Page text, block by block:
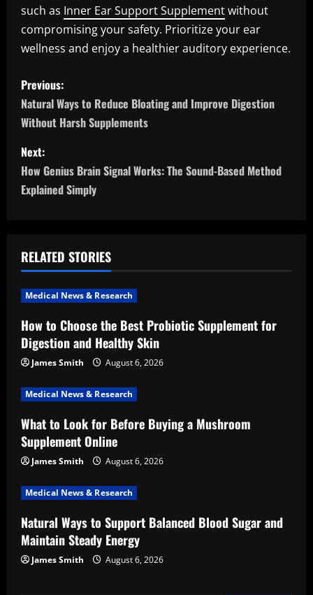
such as Inner Ear Support Supplementwithout
compromising your safety. Prioritize your ear
wellness and enjoy a healthier auditory experience.
P
o
s
t
n
v
i
g
a
t
i
o
n
Previous:
Natural Ways to Reduce Bloating and Improve Digestion
Without Harsh Supplements
Next:
How Genius Brain Signal Works: The Sound-Based Method
Explained Simply
RELATED STORIES
Medical News & Research
How to Choose the Best Probiotic Supplement for
Digestion and Healthy Skin
James Smith August 6, 2026
Medical News & Research
What to Look for Before Buying a Mushroom
Supplement Online
James Smith August 6, 2026
Medical News & Research
Natural Ways to Support Balanced Blood Sugar and
Maintain Steady Energy
James Smith August 6, 2026